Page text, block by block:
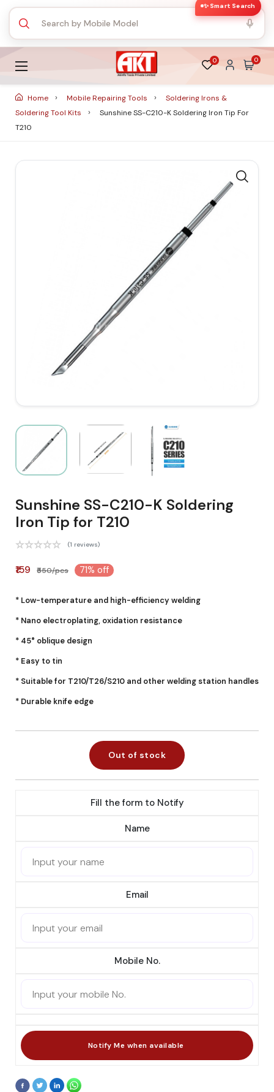
✨ Smart Search
0 0
Home Mobile Repairing Tools
Soldering Irons &
Soldering Tool Kits
Sunshine SS-C210-K Soldering Iron Tip For
T210
Sunshine SS-C210-K Soldering
Iron Tip for T210
(1 reviews)
₹159 ₹550/pcs 71% off
* Low-temperature and high-efficiency welding
* Nano electroplating, oxidation resistance
* 45° oblique design
* Easy to tin
* Suitable for T210/T26/S210 and other welding station handles
* Durable knife edge
Out of stock
Fill the form to Notify
Name
Email
Mobile No.